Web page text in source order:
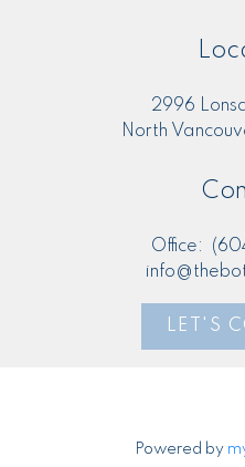
2996
North
Office:
LET'S
Powered by